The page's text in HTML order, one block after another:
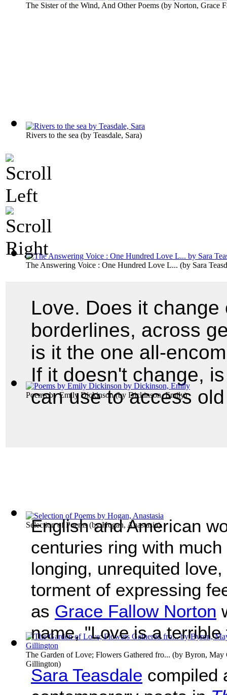
The Sister of the Wind, And Other Poems (by Norton, Grace
Rivers to the sea (by Teasdale, Sara)
The Answering Voice : One Hundred Love L... (by Sara
Poems by Emily Dickinson(by Dickinson, Emily)
Selection of Poems(byHogan, Anastasia)
The Garden of Love; Flowers Gathered fro... (by Byron, May
Gillington)
Love. Does it
borderlines, across
is it the one all-
If it doesn't change,
can use to access
English and American
centuries ring with
longing, unrequited
torment of expressing
as Grace Fallow Norton
name, "Love is a terrible
Sara Teasdale compiled